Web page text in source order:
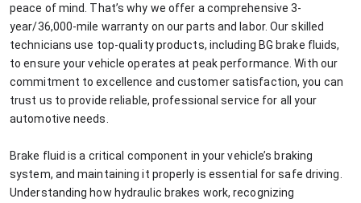
peace of mind. That’s why we offer a comprehensive 3-
year/36,000-mile warranty on our parts and labor. Our skilled
technicians use top-quality products, including BG brake fluids,
to ensure your vehicle operates at peak performance. With our
commitment to excellence and customer satisfaction, you can
trust us to provide reliable, professional service for all your
automotive needs.
Brake fluid is a critical component in your vehicle’s braking
system, and maintaining it properly is essential for safe driving.
Understanding how hydraulic brakes work, recognizing